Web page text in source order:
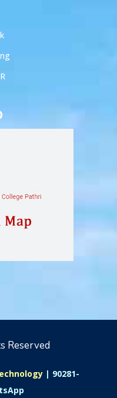
Reserved
| 90281-